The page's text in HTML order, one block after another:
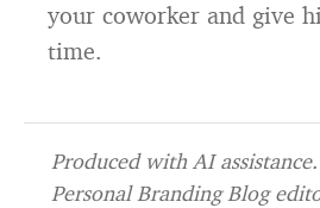
your coworker and give
time.
Produced with AI
Personal Branding Blog